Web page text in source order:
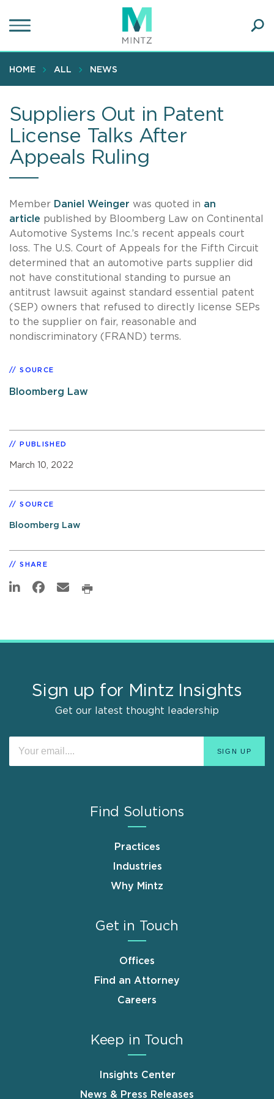
to
content
HOME ALL NEWS
Suppliers Out in Patent
License Talks After
Appeals Ruling
Member Daniel Weinger was quoted in an
article published by Bloomberg Law on Continental
Automotive Systems Inc.’s recent appeals court
loss. The U.S. Court of Appeals for the Fifth Circuit
determined that an automotive parts supplier did
not have constitutional standing to pursue an
antitrust lawsuit against standard essential patent
(SEP) owners that refused to directly license SEPs
to the supplier on fair, reasonable and
nondiscriminatory (FRAND) terms.
SOURCE
Bloomberg Law
PUBLISHED
March 10, 2022
SOURCE
Bloomberg Law
SHARE
Sign up for Mintz Insights
Get our latest thought leadership
Find Solutions
Practices
Industries
Why Mintz
Get in Touch
Offices
Find an Attorney
Careers
Keep in Touch
Insights Center
News & Press Releases